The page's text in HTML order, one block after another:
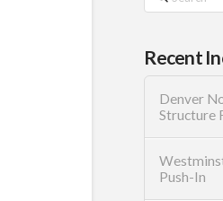
Recent
Denver
Structure
Push-In